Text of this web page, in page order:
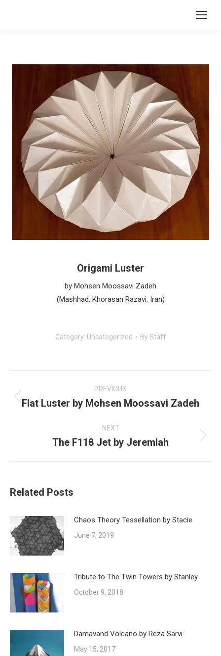
Origami Luster
by Mohsen Moossavi Zadeh
(Mashhad, Khorasan Razavi, Iran)
Category: Uncategorized By Staff
navigation
PREVIOUS
Previous
Flat Luster by Mohsen Moossavi Zadeh
NEXT
Next
The F118 Jet by Jeremiah
Related Posts
Chaos Theory Tessellation by Stacie
June 7, 2019
Tribute to The Twin Towers by Stanley
October 9, 2018
Damavand Volcano by Reza Sarvi
May 15, 2017